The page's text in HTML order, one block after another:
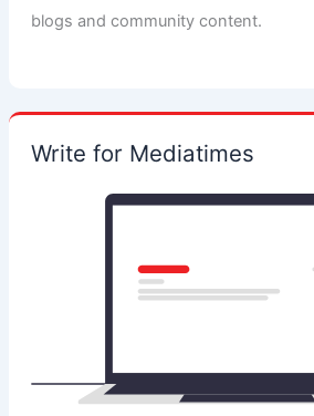
blogs and community content.
Write for Mediatimes